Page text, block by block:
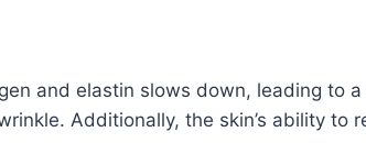
and elastin slows down, leading to
Additionally, the skin’s ability to